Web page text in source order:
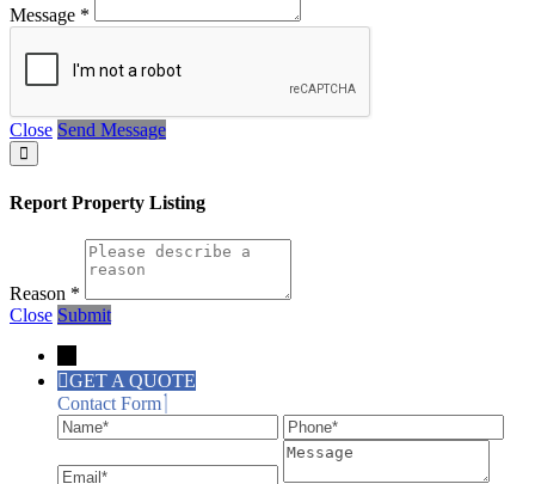
Message *
Close Send Message
Report Property Listing
Reason *
Close Submit
GET A QUOTE
Contact Form
Name
Phone
Message